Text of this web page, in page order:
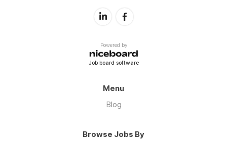
Powered by
Job board software
Menu
Blog
Browse Jobs By